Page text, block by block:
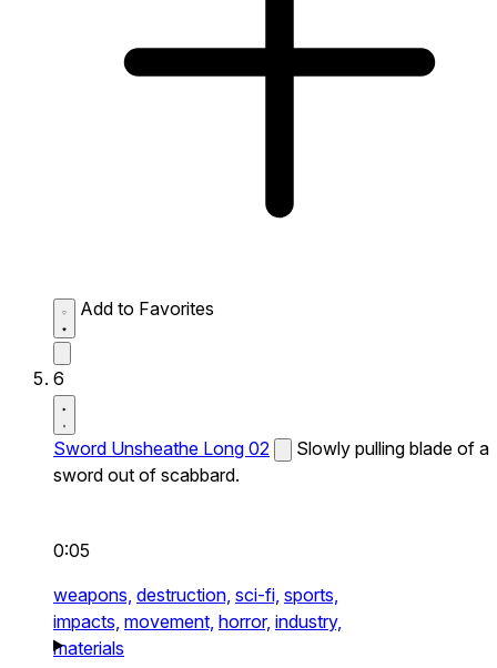
Add to Favorites
6
Sword Unsheathe Long 02
Slowly pulling blade of a
sword out of scabbard.
0:05
weapons, destruction, sci-fi, sports,
impacts, movement, horror, industry,
materials